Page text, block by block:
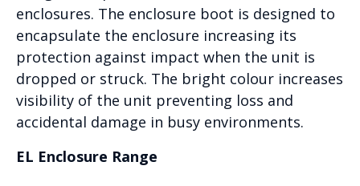
enclosures. The enclosure boot is designed to
encapsulate the enclosure increasing its
protection against impact when the unit is
dropped or struck. The bright colour increases
visibility of the unit preventing loss and
accidental damage in busy environments.
EL Enclosure Range